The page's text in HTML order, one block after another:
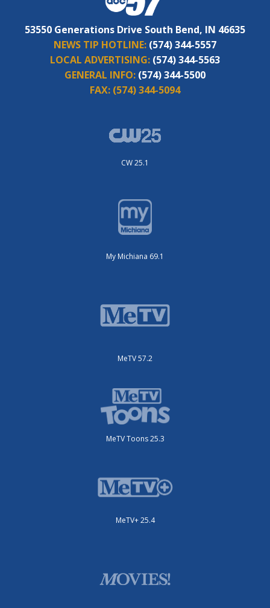
53550 Generations Drive South Bend, IN 46635
NEWS TIP HOTLINE: (574) 344-5557
LOCAL ADVERTISING: (574) 344-5563
GENERAL INFO: (574) 344-5500
FAX: (574) 344-5094
CW 25.1
My Michiana 69.1
MeTV 57.2
MeTV Toons 25.3
MeTV+ 25.4